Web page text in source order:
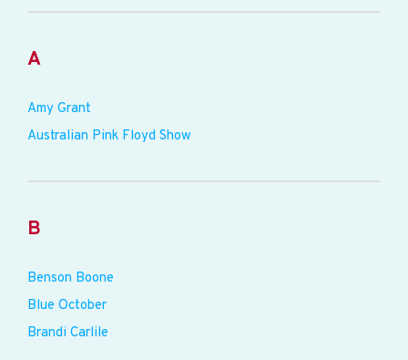
A
Amy Grant
Australian Pink Floyd Show
B
Benson Boone
Blue October
Brandi Carlile